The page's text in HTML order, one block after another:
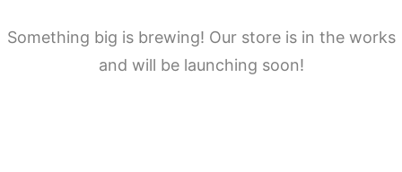
Something big is brewing! Our store is in the works
and will be launching soon!